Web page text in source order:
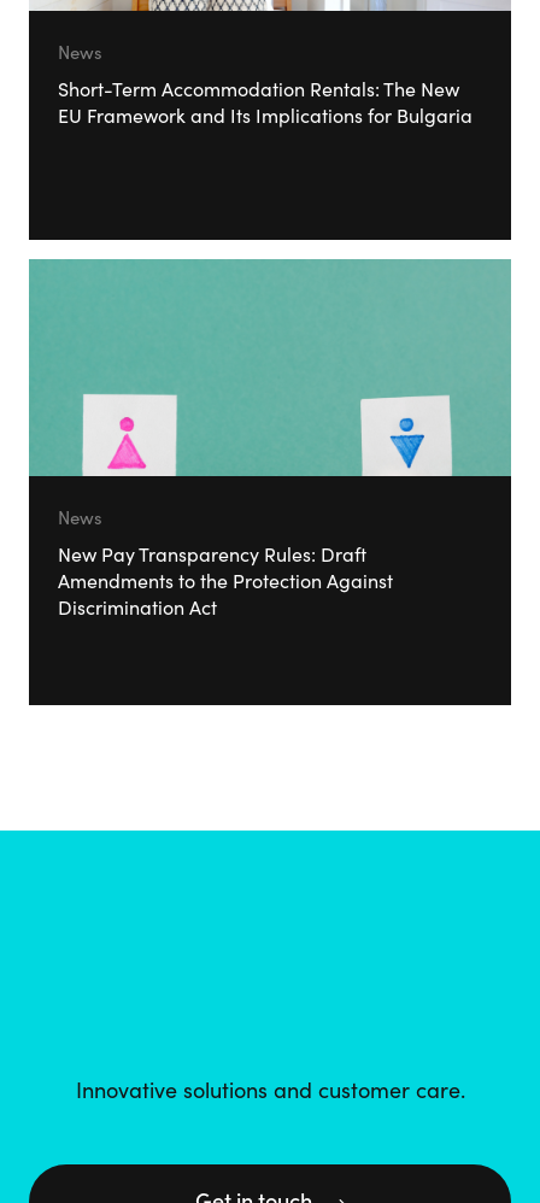
News
Short-Term Accommodation Rentals: The New
EU Framework and Its Implications for Bulgaria
News
New Pay Transparency Rules: Draft
Amendments to the Protection Against
Discrimination Act
Innovative solutions and customer care.